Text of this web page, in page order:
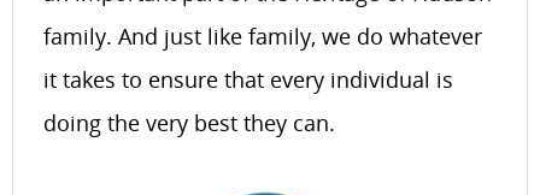
family. And just like family, we do whatever
it takes to ensure that every individual is
doing the very best they can.